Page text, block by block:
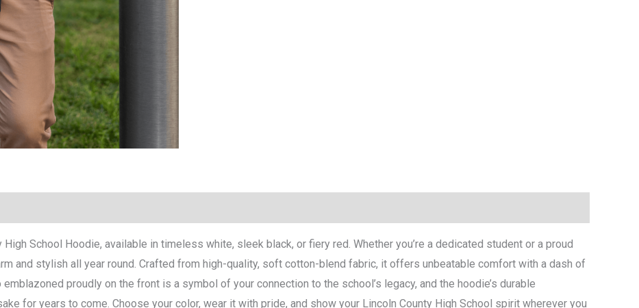
School Hoodie, available in timeless white, sleek black, or fiery red. Whether you’re a dedicated student or a proud
and stylish all year round. Crafted from high-quality, soft cotton-blend fabric, it offers unbeatable comfort with a dash of
proudly on the front is a symbol of your connection to the school’s legacy, and the hoodie’s durable
for years to come. Choose your color, wear it with pride, and show your Lincoln County High School spirit wherever you